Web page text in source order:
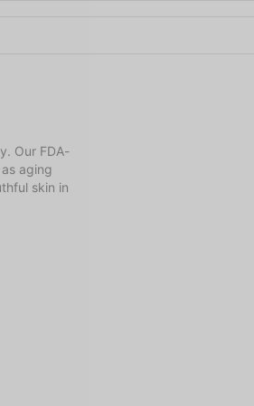
Our FDA-
aging
skin in